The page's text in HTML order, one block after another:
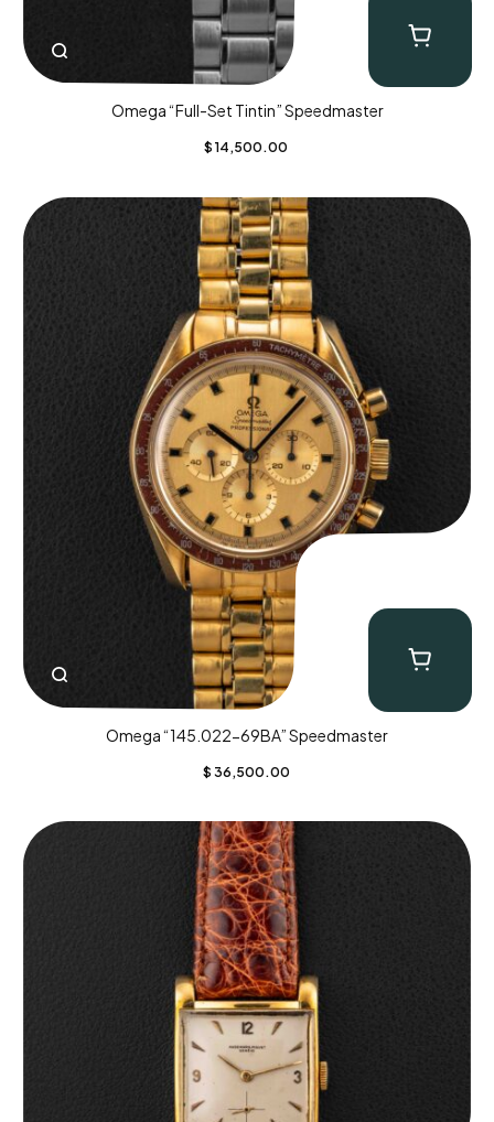
Omega “Full-Set Tintin” Speedmaster
$ 14,500.00
Omega “145.022-69BA” Speedmaster
$ 36,500.00